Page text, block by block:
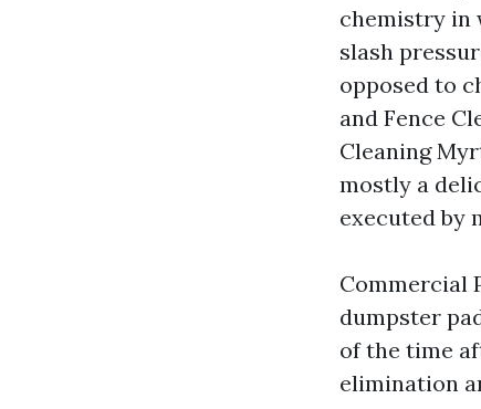
chemistry in
slash
opposed to
and Fence
Cleaning
mostly a
executed by
Commercial
dumpster
of the time
elimination